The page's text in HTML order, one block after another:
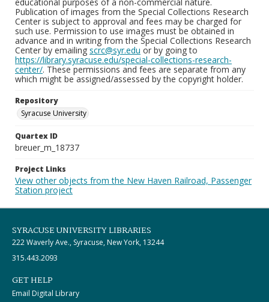
Publication of images from the Special Collections Research
Center is subject to approval and fees may be charged for
such use. Permission to use images must be obtained in
advance and in writing from the Special Collections Research
Center by emailing scrc@syr.edu or by going to
https://library.syracuse.edu/special-collections-research-
center/. These permissions and fees are separate from any
which might be assigned/assessed by the copyright holder.
Repository
Syracuse University
Quartex ID
breuer_m_18737
Project Links
View other objects from the New Haven Railroad, Passenger
Station project
SYRACUSE UNIVERSITY LIBRARIES
222 Waverly Ave., Syracuse, New York, 13244
315.443.2093
GET HELP
Email Digital Library